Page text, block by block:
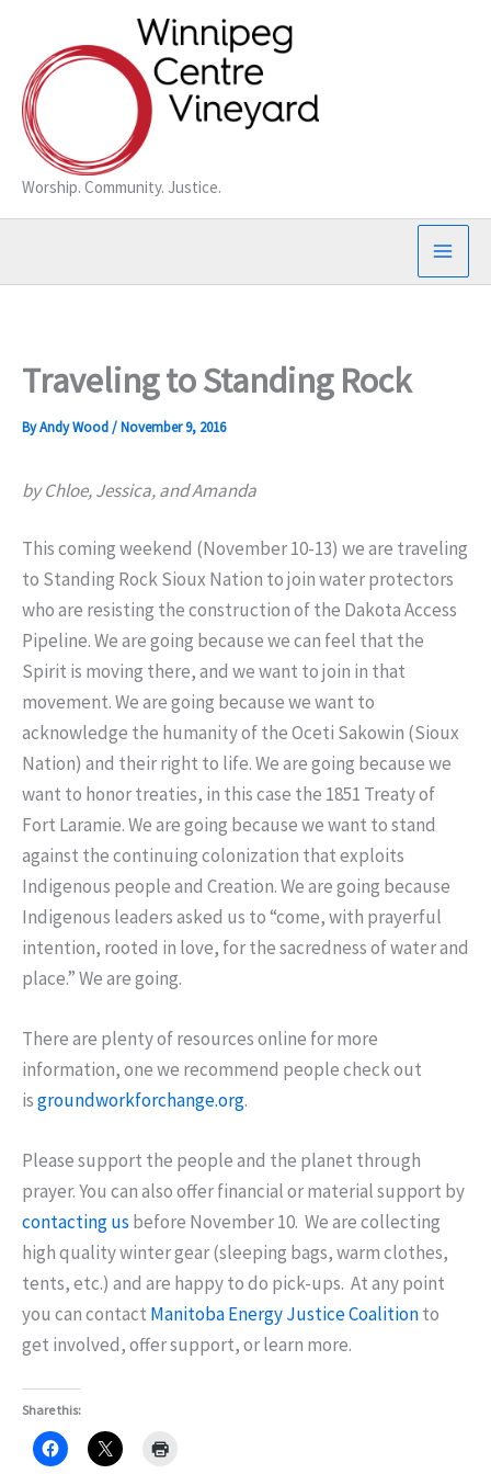
content
Worship. Community. Justice.
Traveling to Standing Rock
ByAndy Wood/November 9, 2016
by Chloe, Jessica, and Amanda
This coming weekend (November 10-13) we are traveling
to Standing Rock Sioux Nation to join water protectors
who are resisting the construction of the Dakota Access
Pipeline. We are going because we can feel that the
Spirit is moving there, and we want to join in that
movement. We are going because we want to
acknowledge the humanity of the Oceti Sakowin (Sioux
Nation) and their right to life. We are going because we
want to honor treaties, in this case the 1851 Treaty of
Fort Laramie. We are going because we want to stand
against the continuing colonization that exploits
Indigenous people and Creation. We are going because
Indigenous leaders asked us to “come, with prayerful
intention, rooted in love, for the sacredness of water and
place.” We are going.
There are plenty of resources online for more
information, one we recommend people check out
isgroundworkforchange.org.
Please support the people and the planet through
prayer. You can also offer financial or material support by
contacting us before November 10. We are collecting
high quality winter gear (sleeping bags, warm clothes,
tents, etc.) and are happy to do pick-ups. At any point
you can contact Manitoba Energy Justice Coalitionto
get involved, offer support, or learn more.
Share this: